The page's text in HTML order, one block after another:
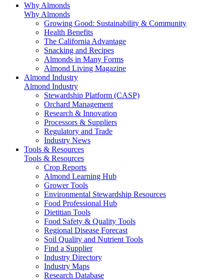
Why Almonds
Why Almonds
Growing Good: Sustainability & Community
Health Benefits
The California Advantage
Snacking and Recipes
Almonds in Many Forms
Almond Living Magazine
Almond Industry
Almond Industry
Stewardship Platform (CASP)
Orchard Management
Research & Innovation
Processors & Suppliers
Regulatory and Trade
Industry News
Tools & Resources
Tools & Resources
Crop Reports
Almond Learning Hub
Grower Tools
Environmental Stewardship Resources
Food Professional Hub
Dietitian Tools
Food Safety & Quality Tools
Regional Disease Forecast
Soil Quality and Nutrient Tools
Find a Supplier
Industry Directory
Industry Maps
Research Database